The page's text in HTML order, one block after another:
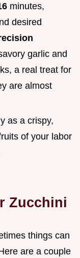
minutes,
desired
garlic and
a real treat for
are almost
as a crispy,
of your labor
Zucchini
things can
are a couple